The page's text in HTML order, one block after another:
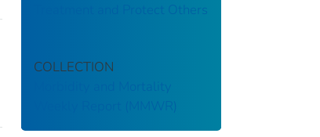
Treatment and Protect Others
COLLECTION
Morbidity and Mortality
Weekly Report (MMWR)